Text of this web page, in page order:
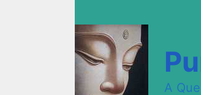
A